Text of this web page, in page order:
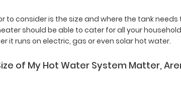
to consider is the size and where the tank needs
should be able to cater for all your
it runs on electric, gas or even solar hot water.
of My Hot Water System Matter,